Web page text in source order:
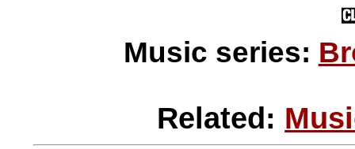
Music series:
Related: